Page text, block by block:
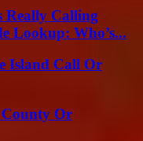
Really Calling
Lookup: Who’s...
Island Call Or
County Or